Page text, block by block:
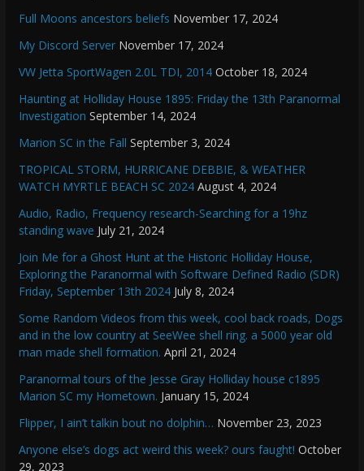
Full Moons ancestors beliefs November 17, 2024
My Discord Server November 17, 2024
VW Jetta SportWagen 2.0L TDI, 2014 October 18, 2024
Haunting at Holliday House 1895: Friday the 13th Paranormal
Investigation September 14, 2024
Marion SC in the Fall September 3, 2024
TROPICAL STORM, HURRICANE DEBBIE, & WEATHER
WATCH MYRTLE BEACH SC 2024 August 4, 2024
Audio, Radio, Frequency research-Searching for a 19hz
standing wave July 21, 2024
Join Me for a Ghost Hunt at the Historic Holliday House,
Exploring the Paranormal with Software Defined Radio (SDR)
Friday, September 13th 2024 July 8, 2024
Some Random Videos from this week, cool back roads, Dogs
and in the low country at SeeWee shell ring. a 5000 year old
man made shell formation. April 21, 2024
Paranormal tours of the Jesse Gray Holliday house c1895
Marion SC my Hometown. January 15, 2024
Flipper, I ain’t talkin bout no dolphin… November 23, 2023
Anyone else’s dogs act weird this week? ours faught! October
29, 2023